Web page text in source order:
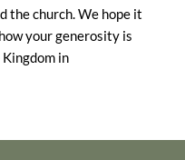
the church. We hope it
your generosity is
in